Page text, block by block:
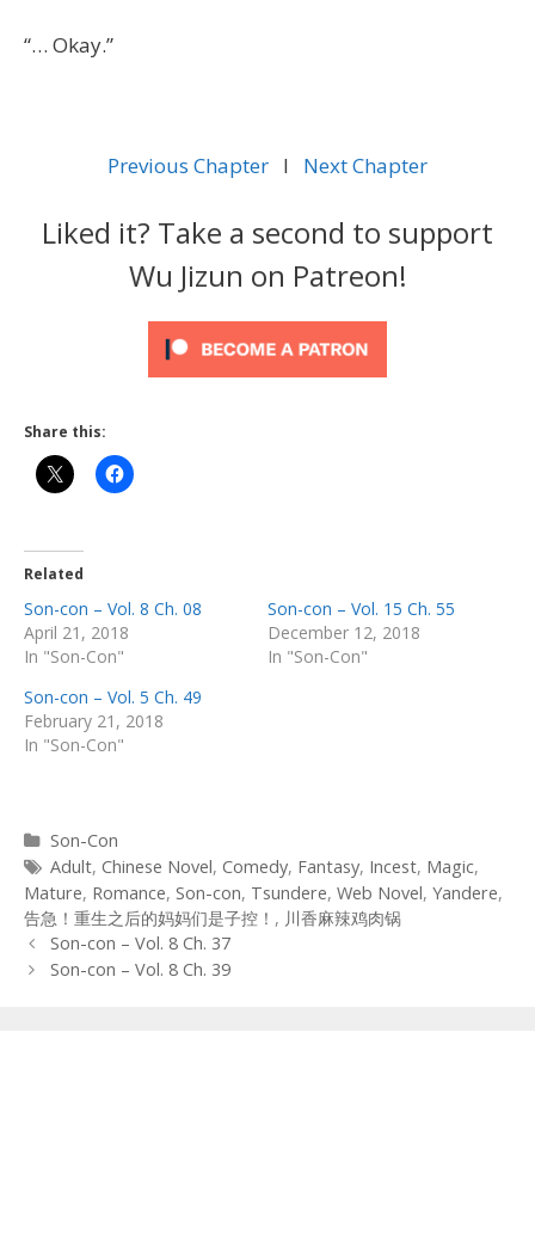
“… Okay.”
Previous Chapter l Next Chapter
Liked it? Take a second to support
Wu Jizun on Patreon!
Share this:
Related
Son-con – Vol. 8 Ch. 08
April 21, 2018
In "Son-Con"
Son-con – Vol. 15 Ch. 55
December 12, 2018
In "Son-Con"
Son-con – Vol. 5 Ch. 49
February 21, 2018
In "Son-Con"
Categories
Son-Con
Tags
Adult, Chinese Novel, Comedy, Fantasy, Incest, Magic,
Mature, Romance, Son-con, Tsundere, Web Novel, Yandere,
告急！重生之后的妈妈们是子控！ , 川香麻辣鸡肉锅
Post
navigation
Son-con – Vol. 8 Ch. 37
Son-con – Vol. 8 Ch. 39